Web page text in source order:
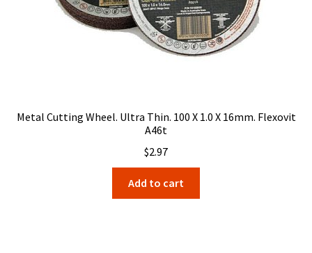
Metal Cutting Wheel. Ultra Thin. 100 X 1.0 X 16mm. Flexovit
A46t
$2.97
Add to cart